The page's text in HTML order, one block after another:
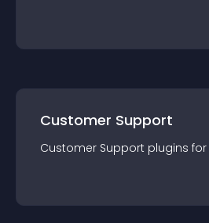
Customer Support
Customer Support plugins for